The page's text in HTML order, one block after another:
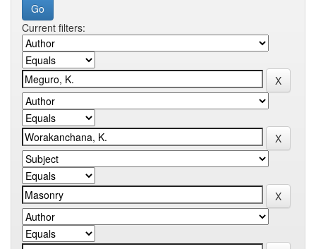
Current filters: